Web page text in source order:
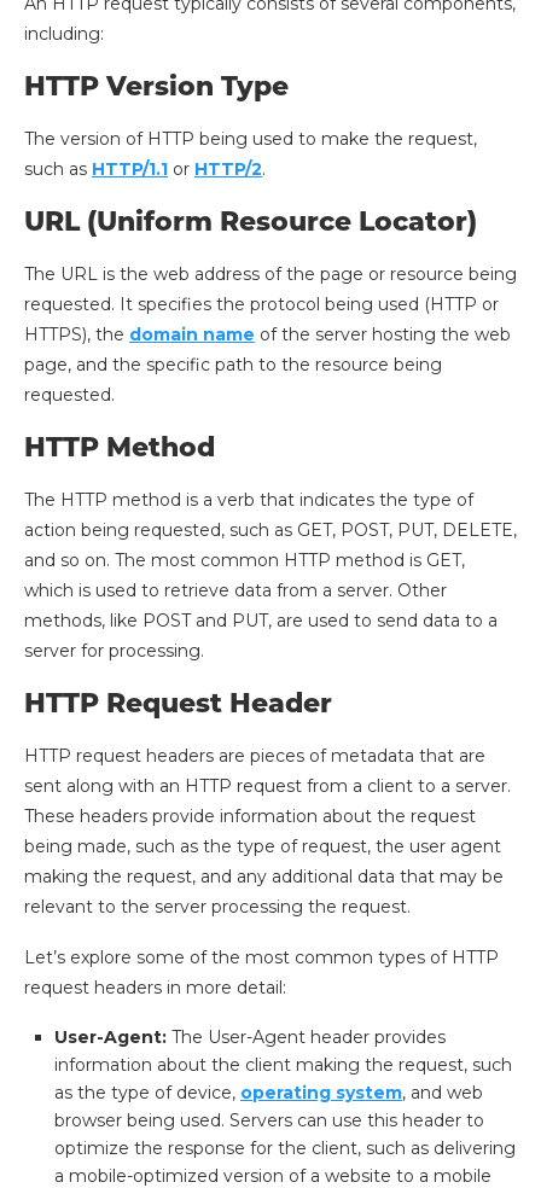
including:
HTTP Version Type
The version of HTTP being used to make the request,
such as HTTP/1.1 or HTTP/2.
URL (Uniform Resource Locator)
The URL is the web address of the page or resource being
requested. It specifies the protocol being used (HTTP or
HTTPS), the domain name of the server hosting the web
page, and the specific path to the resource being
requested.
HTTP Method
The HTTP method is a verb that indicates the type of
action being requested, such as GET, POST, PUT, DELETE,
and so on. The most common HTTP method is GET,
which is used to retrieve data from a server. Other
methods, like POST and PUT, are used to send data to a
server for processing.
HTTP Request Header
HTTP request headers are pieces of metadata that are
sent along with an HTTP request from a client to a server.
These headers provide information about the request
being made, such as the type of request, the user agent
making the request, and any additional data that may be
relevant to the server processing the request.
Let’s explore some of the most common types of HTTP
request headers in more detail:
User-Agent: The User-Agent header provides
information about the client making the request, such
as the type of device, operating system, and web
browser being used. Servers can use this header to
optimize the response for the client, such as delivering
a mobile-optimized version of a website to a mobile